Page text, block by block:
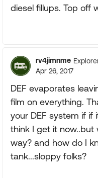
diesel fillups. Top off
rv4jimnme
Apr 26, 2017
DEF evaporates
film on everything.
your DEF system if if
think I get it now..but
way? and how do I
tank...sloppy folks?